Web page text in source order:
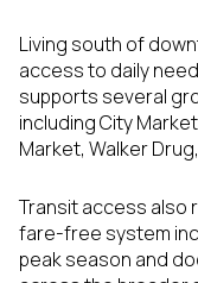
Living south of
access to daily
supports several
including City
Market, Walker
Transit access also
fare-free system
peak season and